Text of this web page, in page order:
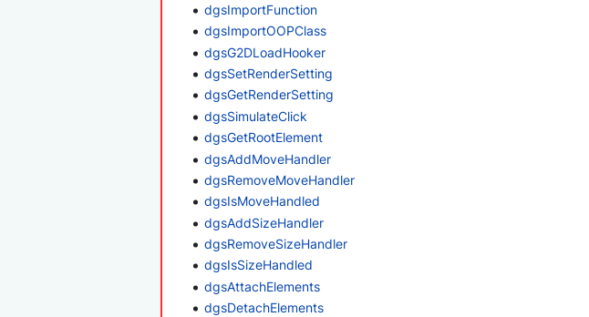
dgsImportFunction
dgsImportOOPClass
dgsG2DLoadHooker
dgsSetRenderSetting
dgsGetRenderSetting
dgsSimulateClick
dgsGetRootElement
dgsAddMoveHandler
dgsRemoveMoveHandler
dgsIsMoveHandled
dgsAddSizeHandler
dgsRemoveSizeHandler
dgsIsSizeHandled
dgsAttachElements
dgsDetachElements